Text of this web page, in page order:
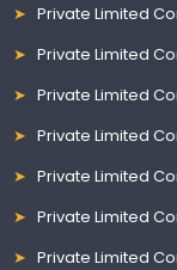
Private Limited
Private Limited
Private Limited
Private Limited
Private Limited
Private Limited
Private Limited